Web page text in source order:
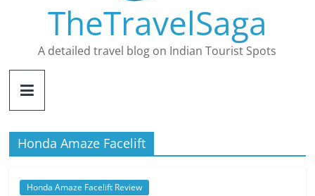
TheTravelSaga
A detailed travel blog on Indian Tourist Spots
Honda Amaze Facelift
Honda Amaze Facelift Review